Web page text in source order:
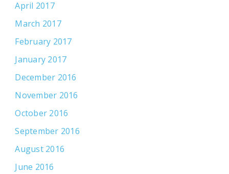
April 2017
March 2017
February 2017
January 2017
December 2016
November 2016
October 2016
September 2016
August 2016
June 2016